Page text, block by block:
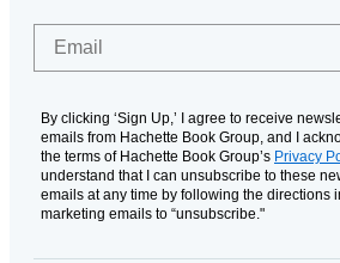
By clicking ‘Sign Up,’ I agree to receive
emails from Hachette Book Group, and I
the terms of Hachette Book Group’s Privacy
understand that I can unsubscribe to these
emails at any time by following the directions
marketing emails to “unsubscribe."